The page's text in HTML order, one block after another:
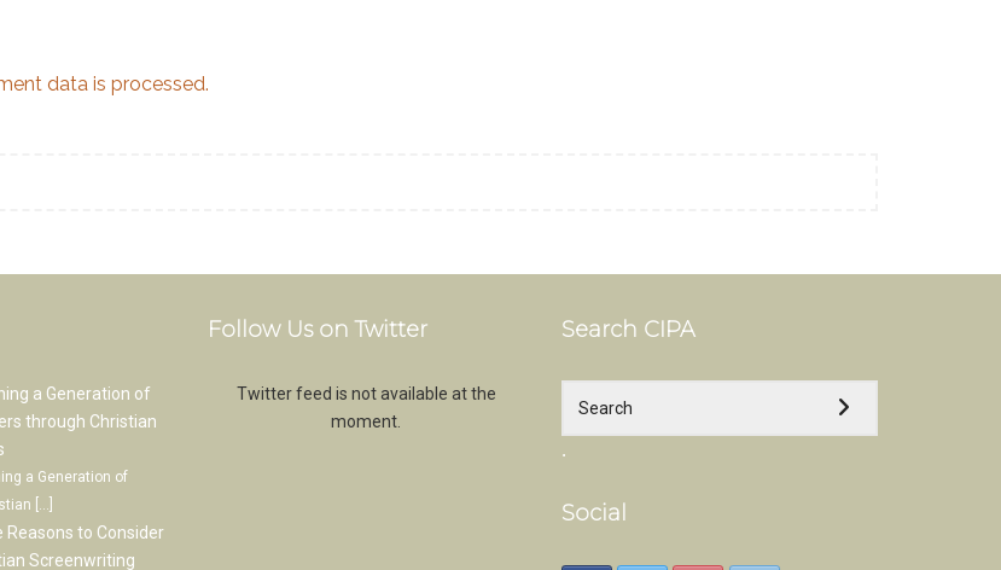
data is processed.
a Generation of
through Christian
a Generation of
[…]
Reasons to Consider
Screenwriting
Follow Us on Twitter
Twitter feed is not available at the
moment.
Search CIPA
.
Social